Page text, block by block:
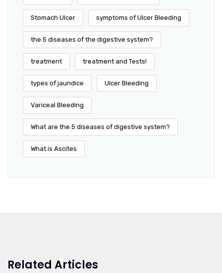
Stomach Ulcer symptoms of Ulcer Bleeding
the 5 diseases of the digestive system?
treatment treatment and Tests!
types of jaundice Ulcer Bleeding
Variceal Bleeding
What are the 5 diseases of digestive system?
What is Ascites
Related Articles